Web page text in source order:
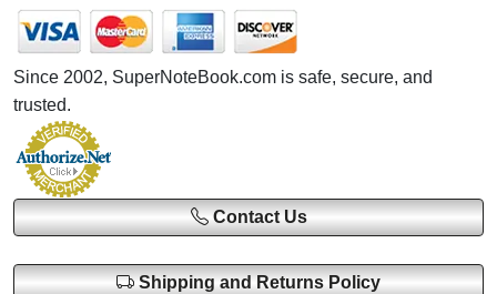
Since 2002, SuperNoteBook.com is safe, secure, and
trusted.
Contact Us
Shipping and Returns Policy